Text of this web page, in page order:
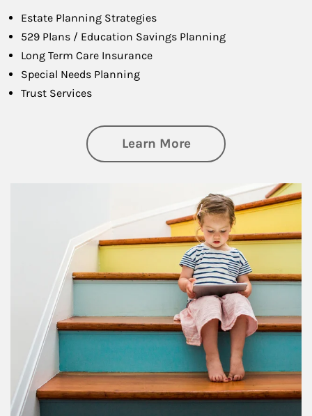
Estate Planning Strategies
529 Plans / Education Savings Planning
Long Term Care Insurance
Special Needs Planning
Trust Services
Learn Moreabout Family